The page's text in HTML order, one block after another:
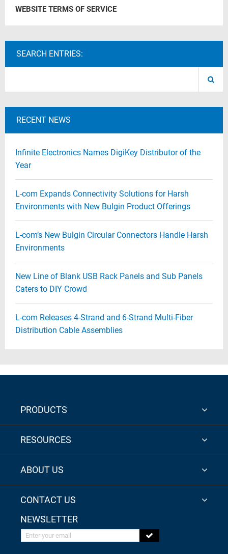
WEBSITE TERMS OF SERVICE
SEARCH ENTRIES:
RECENT NEWS
Infinite Electronics Names DigiKey Distributor of the
Year
L-com Expands Connectivity Solutions for Harsh
Environments with New Bulgin Product Offerings
L-com’s New Bulgin Circular Connectors Handle Harsh
Environments
New Line of Blank USB Rack Panels and Sub Panels
Caters to DIY Crowd
L-com Releases 4-Strand and 6-Strand Multi-Fiber
Distribution Cable Assemblies
PRODUCTS
RESOURCES
ABOUT US
CONTACT US
NEWSLETTER
Enter your email